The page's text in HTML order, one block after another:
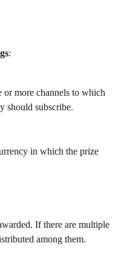
:
or more channels to which
should subscribe.
in which the prize
If there are multiple
among them.